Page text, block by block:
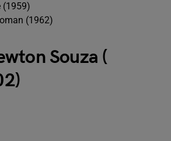
(1959)
(1962)
Souza (